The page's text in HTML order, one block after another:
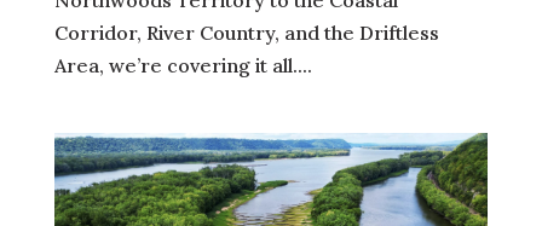
Corridor, River Country, and the Driftless
Area, we’re covering it all....